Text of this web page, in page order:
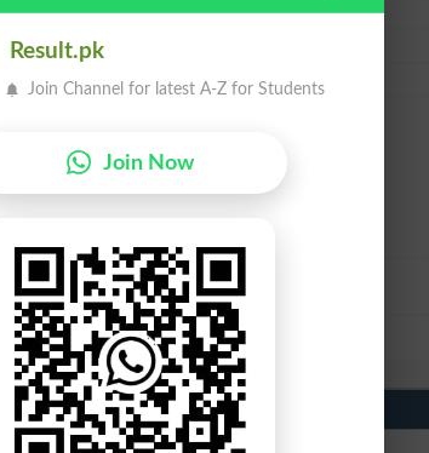
lahore)
Result.pk
Join Channel for latest A-Z for Students
Join Now